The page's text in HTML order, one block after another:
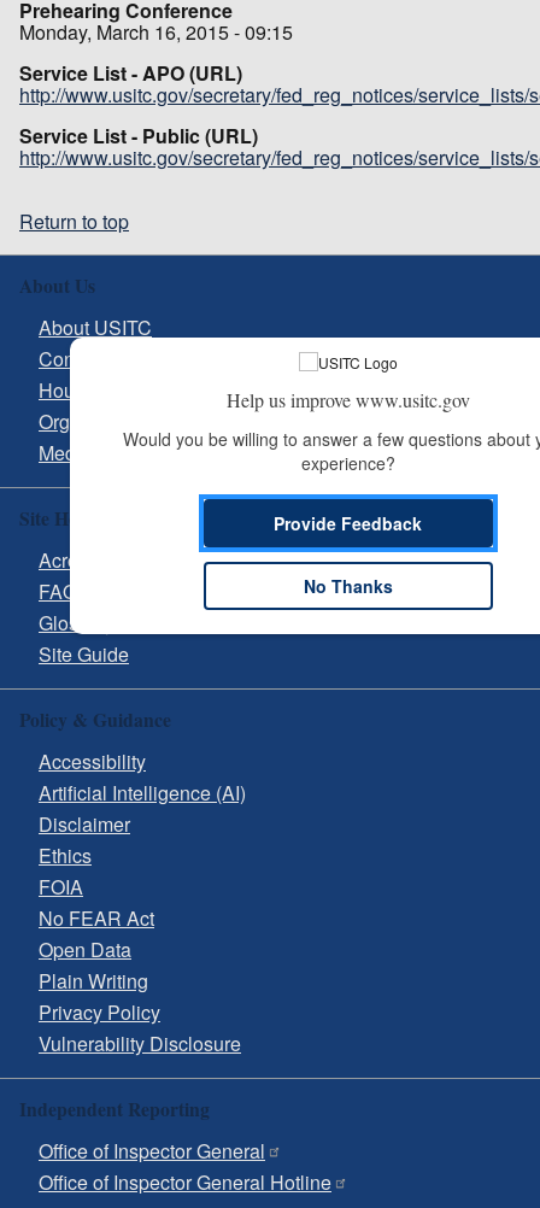
Prehearing Conference
Monday, March 16, 2015 - 09:15
Service List - APO (URL)
http://www.usitc.gov/secretary/fed_reg_notices/
Service List - Public (URL)
http://www.usitc.gov/secretary/fed_reg_notices/
Return to top
About Us
About USITC
Contact Us
Hours & Directions
Organizational Chart
Media Inquiries
Site Help
Acronyms
FAQs
Glossary
Site Guide
Policy & Guidance
Accessibility
Artificial Intelligence (AI)
Disclaimer
Ethics
FOIA
No FEAR Act
Open Data
Plain Writing
Privacy Policy
Vulnerability Disclosure
Independent Reporting
Office of Inspector General
Office of Inspector General Hotline
Help us improve www.usitc.gov
Would you be willing to answer a few questions about
experience?
Provide Feedback
No Thanks